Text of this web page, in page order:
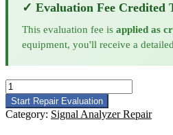
✓ Evaluation Fee Credited
This evaluation fee is applied as
equipment, you'll receive a
Keysight
N9041B-
RT1
Signal Analyzer
Start Repair Evaluation
Category: Signal Analyzer Repair